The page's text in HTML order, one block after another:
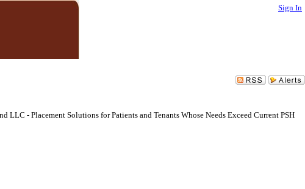
Sign In
LLC - Placement Solutions for Patients and Tenants Whose Needs Exceed Current PSH